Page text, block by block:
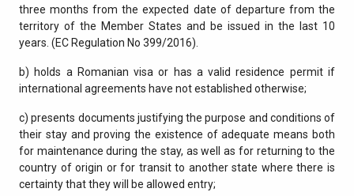
three months from the expected date of departure from the
territory of the Member States and be issued in the last 10
years. (EC Regulation No 399/2016).
b) holds a Romanian visa or has a valid residence permit if
international agreements have not established otherwise;
c) presents documents justifying the purpose and conditions of
their stay and proving the existence of adequate means both
for maintenance during the stay, as well as for returning to the
country of origin or for transit to another state where there is
certainty that they will be allowed entry;